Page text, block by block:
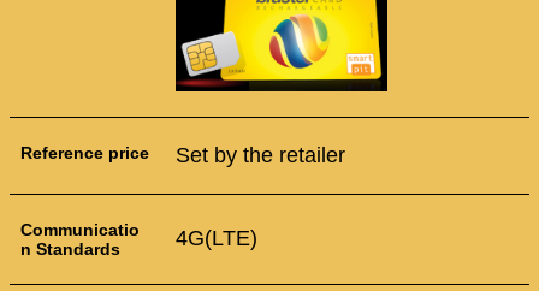
Reference price Set by the retailer
Communicatio
n Standards
4G(LTE)